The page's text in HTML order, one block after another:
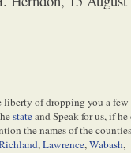
liberty of dropping you a
stateand Speak for us, if
the names of the
,Lawrence,Wabash,